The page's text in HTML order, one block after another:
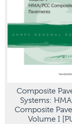
Composite
Systems:
Composite
Volume I